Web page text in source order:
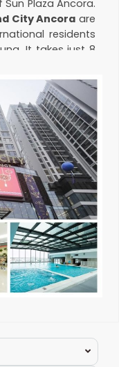
Plaza Ancora.
City Ancora are
residents
It takes just 8